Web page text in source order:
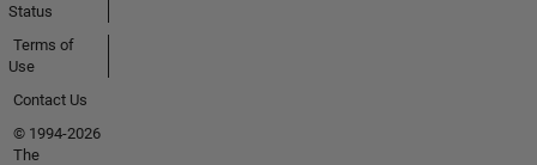
Status
Terms of
Use
Contact Us
© 1994-2026
The